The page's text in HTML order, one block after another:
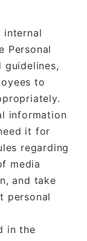
internal
Personal
guidelines,
to
information
it for
regarding
media
and take
personal
in the